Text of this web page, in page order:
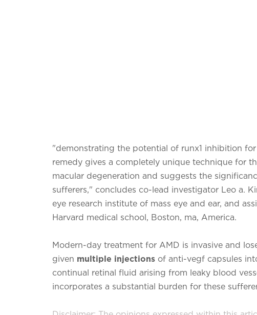
"demonstrating the potential of runx1 inhibition
remedy gives a completely unique technique for
macular degeneration and suggests the
sufferers," concludes co-lead investigator Leo a.
eye research institute of mass eye and ear, and
Harvard medical school, Boston, ma, America.
Modern-day treatment for AMD is invasive and
given multiple injections of anti-vegf capsules
continual retinal fluid arising from leaky blood
incorporates a substantial burden for these